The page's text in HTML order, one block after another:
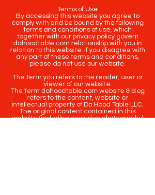
Terms of Use
By accessing this website you agree to
comply with and be bound by the following
terms and conditions of use, which
together with our privacy policy govern
dahoodtable.com relationship with you in
relation to this website. If you disagree with
any part of these terms and conditions,
please do not use our website.
The term you refers to the reader, user or
viewer of our website.
The term dahoodtable.com website & blog
refers to the content, website or
intellectual property of Da Hood Table LLC.
The original content contained in this
website (including exclusive photographs)